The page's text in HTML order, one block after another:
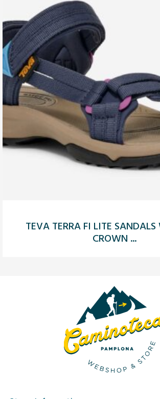
TEVA TERRA FI LITE
CROWN ...